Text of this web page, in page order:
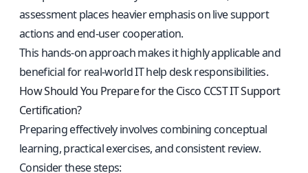
assessment places heavier emphasis on live support
actions and end-user cooperation.
This hands-on approach makes it highly applicable and
beneficial for real-world IT help desk responsibilities.
How Should You Prepare for the Cisco CCST IT Support
Certification?
Preparing effectively involves combining conceptual
learning, practical exercises, and consistent review.
Consider these steps: